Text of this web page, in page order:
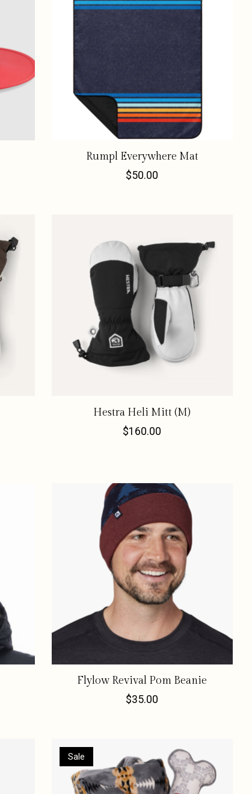
Rumpl Everywhere Mat
$50.00
Hestra Heli Mitt (M)
$160.00
Flylow Revival Pom Beanie
$35.00
Sale